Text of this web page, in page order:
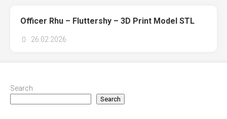
Officer Rhu – Fluttershy – 3D Print Model STL
26.02.2026
Search
Search